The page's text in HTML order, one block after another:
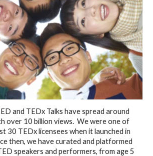
and TEDx Talks have spread around
over 10 billion views. We were one of
30 TEDx licensees when it launched in
then, we have curated and platformed
speakers and performers, from age 5